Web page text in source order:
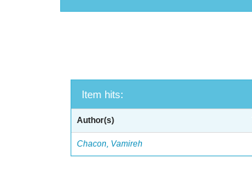
Item hits:
Author(s)
Chacon, Vamireh